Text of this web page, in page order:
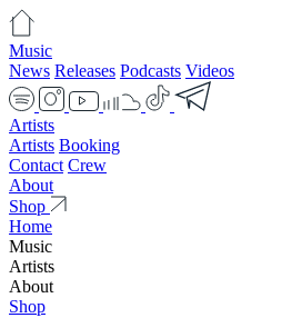
Music
News Releases Podcasts Videos
Artists
Artists Booking
Contact Crew
About
Shop
Home
Music
Artists
About
Shop